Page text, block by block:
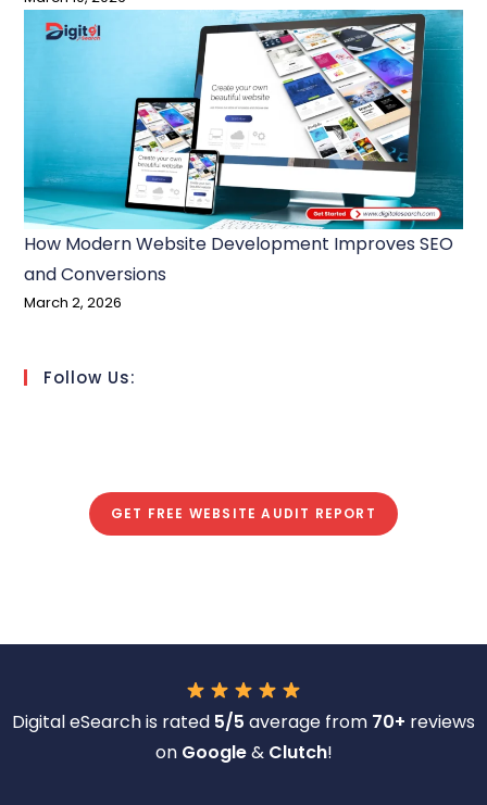
How Modern Website Development Improves SEO
and Conversions
March 2, 2026
Follow Us:
GET FREE WEBSITE AUDIT REPORT
Digital eSearch is rated 5/5 average from 70+ reviews
on Google& Clutch!